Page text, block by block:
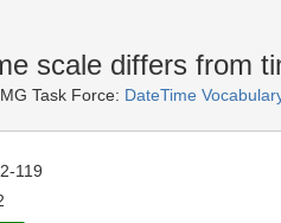
scale differs from
Task Force: DateTime
119